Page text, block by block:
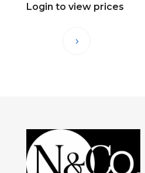
Login to view prices